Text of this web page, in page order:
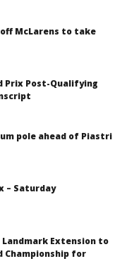
off McLarens to take
Prix Post-Qualifying
pole ahead of Piastri
– Saturday
Landmark Extension to
Championship for